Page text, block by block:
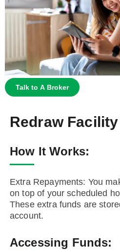
Talk to A Broker
Redraw Facility
How It Works:
Extra Repayments: You
on top of your scheduled
These extra funds are
account.
Accessing Funds: